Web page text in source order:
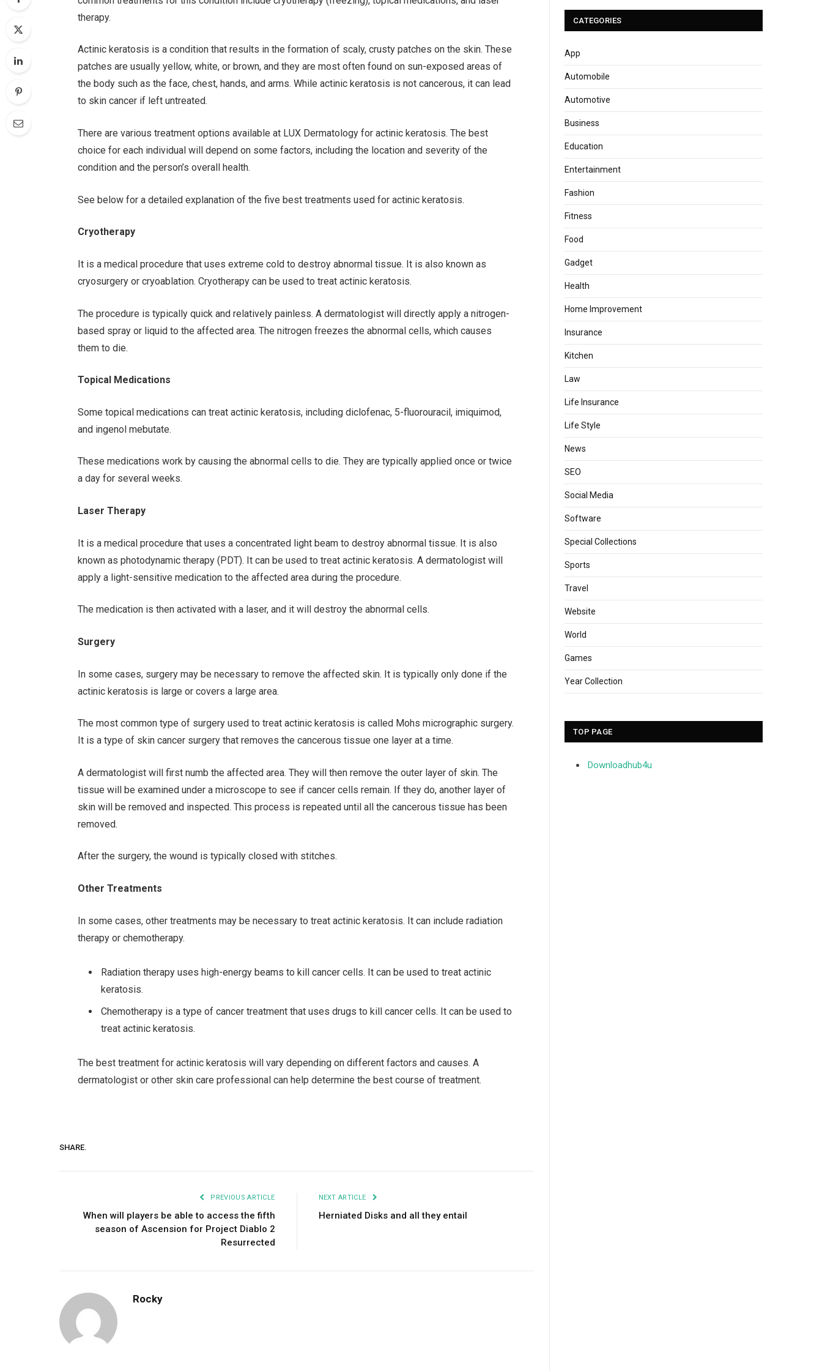
therapy.
Actinic keratosis is a condition that results in the formation of scaly, crusty patches on the skin. These
patches are usually yellow, white, or brown, and they are most often found on sun-exposed areas of
the body such as the face, chest, hands, and arms. While actinic keratosis is not cancerous, it can lead
to skin cancer if left untreated.
There are various treatment options available at LUX Dermatology for actinic keratosis. The best
choice for each individual will depend on some factors, including the location and severity of the
condition and the person’s overall health.
See below for a detailed explanation of the five best treatments used for actinic keratosis.
Cryotherapy
It is a medical procedure that uses extreme cold to destroy abnormal tissue. It is also known as
cryosurgery or cryoablation. Cryotherapy can be used to treat actinic keratosis.
The procedure is typically quick and relatively painless. A dermatologist will directly apply a nitrogen-
based spray or liquid to the affected area. The nitrogen freezes the abnormal cells, which causes
them to die.
Topical Medications
Some topical medications can treat actinic keratosis, including diclofenac, 5-fluorouracil, imiquimod,
and ingenol mebutate.
These medications work by causing the abnormal cells to die. They are typically applied once or twice
a day for several weeks.
Laser Therapy
It is a medical procedure that uses a concentrated light beam to destroy abnormal tissue. It is also
known as photodynamic therapy (PDT). It can be used to treat actinic keratosis. A dermatologist will
apply a light-sensitive medication to the affected area during the procedure.
The medication is then activated with a laser, and it will destroy the abnormal cells.
Surgery
In some cases, surgery may be necessary to remove the affected skin. It is typically only done if the
actinic keratosis is large or covers a large area.
The most common type of surgery used to treat actinic keratosis is called Mohs micrographic surgery.
It is a type of skin cancer surgery that removes the cancerous tissue one layer at a time.
A dermatologist will first numb the affected area. They will then remove the outer layer of skin. The
tissue will be examined under a microscope to see if cancer cells remain. If they do, another layer of
skin will be removed and inspected. This process is repeated until all the cancerous tissue has been
removed.
After the surgery, the wound is typically closed with stitches.
Other Treatments
In some cases, other treatments may be necessary to treat actinic keratosis. It can include radiation
therapy or chemotherapy.
Radiation therapy uses high-energy beams to kill cancer cells. It can be used to treat actinic
keratosis.
Chemotherapy is a type of cancer treatment that uses drugs to kill cancer cells. It can be used to
treat actinic keratosis.
The best treatment for actinic keratosis will vary depending on different factors and causes. A
dermatologist or other skin care professional can help determine the best course of treatment.
SHARE.
PREVIOUS ARTICLE
When will players be able to access the fifth
season of Ascension for Project Diablo 2
Resurrected
NEXT ARTICLE
Herniated Disks and all they entail
Rocky
CATEGORIES
App
Automobile
Automotive
Business
Education
Entertainment
Fashion
Fitness
Food
Gadget
Health
Home Improvement
Insurance
Kitchen
Law
Life Insurance
Life Style
News
SEO
Social Media
Software
Special Collections
Sports
Travel
Website
World
Games
Year Collection
TOP PAGE
Downloadhub4u